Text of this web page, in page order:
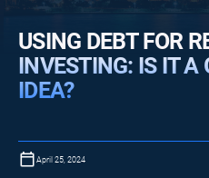
USING DEBT FOR
INVESTING: IS IT A
IDEA?
April 25, 2024